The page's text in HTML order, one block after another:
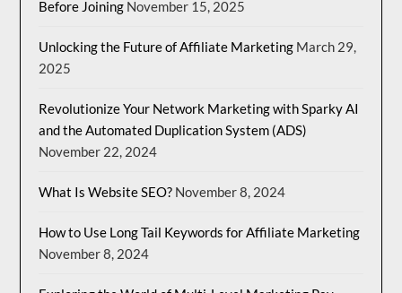
Before Joining November 15, 2025
Unlocking the Future of Affiliate Marketing March 29,
2025
Revolutionize Your Network Marketing with Sparky AI
and the Automated Duplication System (ADS)
November 22, 2024
What Is Website SEO? November 8, 2024
How to Use Long Tail Keywords for Affiliate Marketing
November 8, 2024